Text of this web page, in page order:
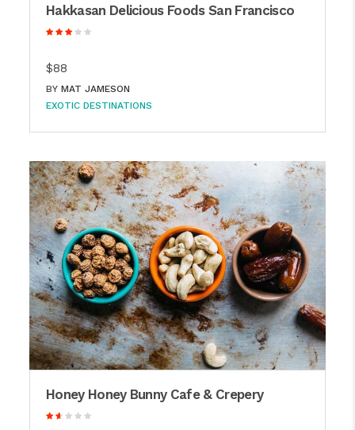
Hakkasan Delicious Foods San Francisco
$88
BY MAT JAMESON
EXOTIC DESTINATIONS
Honey Honey Bunny Cafe & Crepery